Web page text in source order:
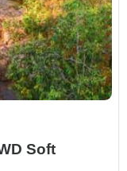
Soft